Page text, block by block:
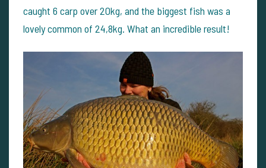
caught 6 carp over 20kg, and the biggest fish was a
lovely common of 24,8kg. What an incredible result!